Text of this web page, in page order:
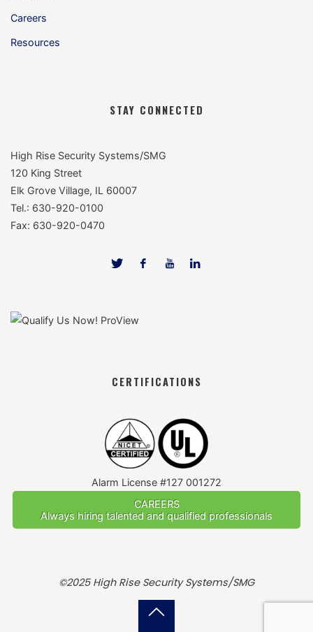
Careers
Resources
STAY CONNECTED
High Rise Security Systems/SMG
120 King Street
Elk Grove Village, IL 60007
Tel.: 630-920-0100
Fax: 630-920-0470
CERTIFICATIONS
Alarm License #127 001272
CAREERS
Always hiring talented and qualified professionals
©2025 High Rise Security Systems/SMG